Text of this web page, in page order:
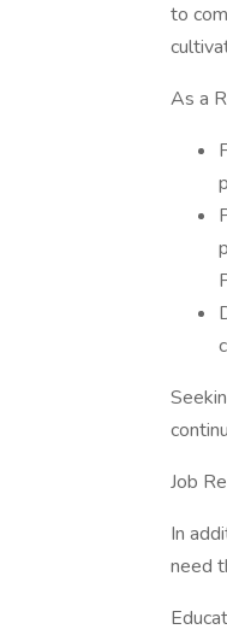
to
As a
Job
In
need